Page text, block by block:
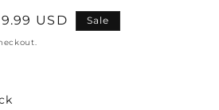
USD Sale